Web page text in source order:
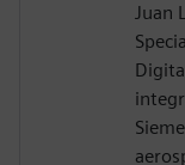
Juan